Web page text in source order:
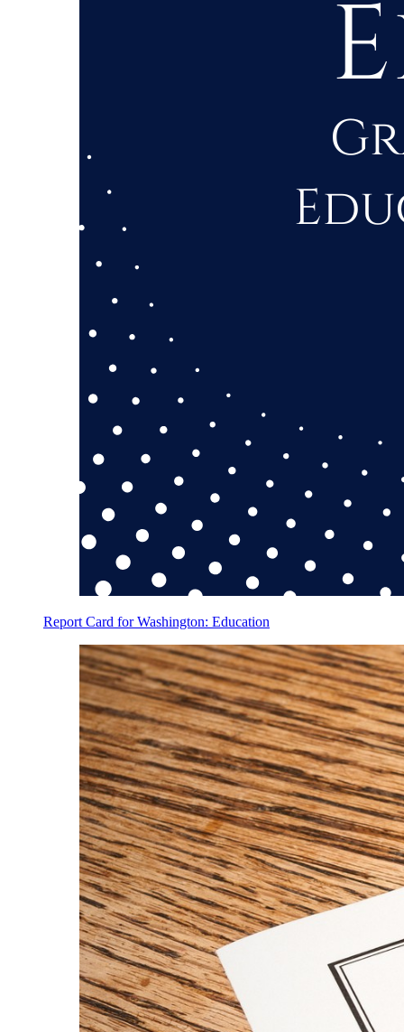
Report Card for Washington: Education